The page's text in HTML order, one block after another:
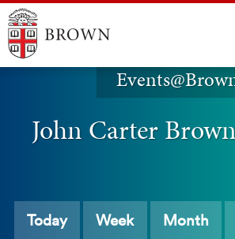
John Carter
Today Week Month